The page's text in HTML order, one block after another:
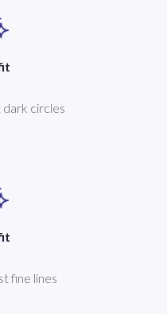
dark circles
fine lines